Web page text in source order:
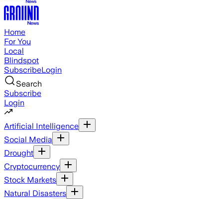
Home
For You
Local
Blindspot
SubscribeLogin
Search
Subscribe
Login
Artificial Intelligence
Social Media
Drought
Cryptocurrency
Stock Markets
Natural Disasters